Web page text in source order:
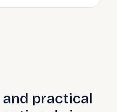
practical